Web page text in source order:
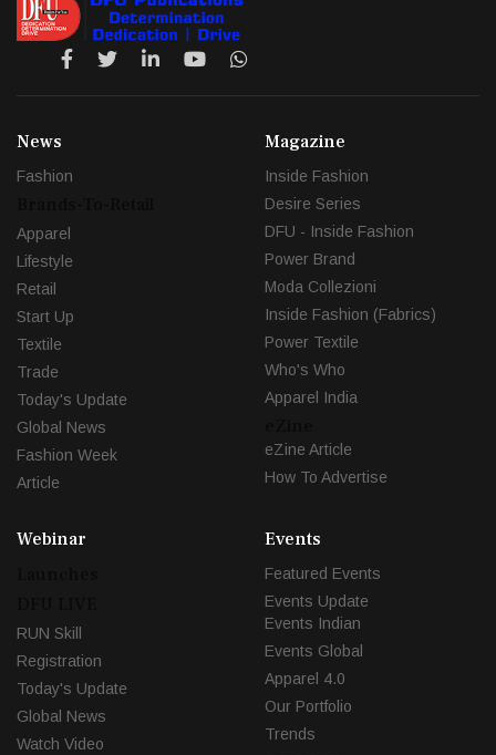
News
Fashion
Apparel
Lifestyle
Retail
Start Up
Textile
Trade
Today's Update
Global News
Fashion Week
Article
Magazine
Inside Fashion
Desire Series
DFU - Inside Fashion
Power Brand
Moda Collezioni
Inside Fashion (Fabrics)
Power Textile
Who's Who
Apparel India
eZine Article
How To Advertise
Webinar
RUN Skill
Registration
Today's Update
Global News
Watch Video
Events
Featured Events
Events Update
Events Indian
Events Global
Apparel 4.0
Our Portfolio
Trends